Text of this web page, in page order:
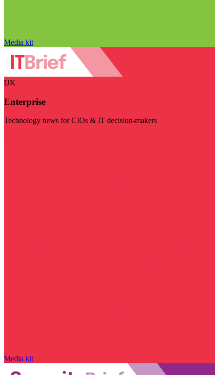
Media kit
UK
Enterprise
Technology news for CIOs & IT decision-makers
Media kit